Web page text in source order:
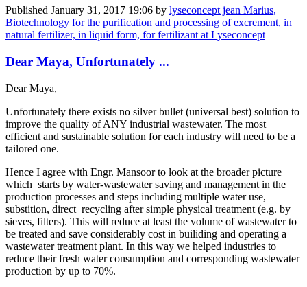
Published January 31, 2017 19:06 by lyseconcept jean Marius,
Biotechnology for the purification and processing of excrement, in
natural fertilizer, in liquid form, for fertilizant at Lyseconcept
Dear Maya, Unfortunately ...
Dear Maya,
Unfortunately there exists no silver bullet (universal best) solution to
improve the quality of ANY industrial wastewater. The most
efficient and sustainable solution for each industry will need to be a
tailored one.
Hence I agree with Engr. Mansoor to look at the broader picture
which starts by water-wastewater saving and management in the
production processes and steps including multiple water use,
substition, direct recycling after simple physical treatment (e.g. by
sieves, filters). This will reduce at least the volume of wastewater to
be treated and save considerably cost in builiding and operating a
wastewater treatment plant. In this way we helped industries to
reduce their fresh water consumption and corresponding wastewater
production by up to 70%.